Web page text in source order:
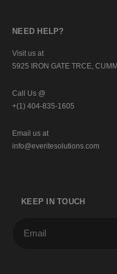
NEED HELP?
Visit us at
5925 IRON GATE TRCE,
Call Us @
+(1) 404-835-1605
Email us at
info@everitesolutions.com
KEEP IN TOUCH